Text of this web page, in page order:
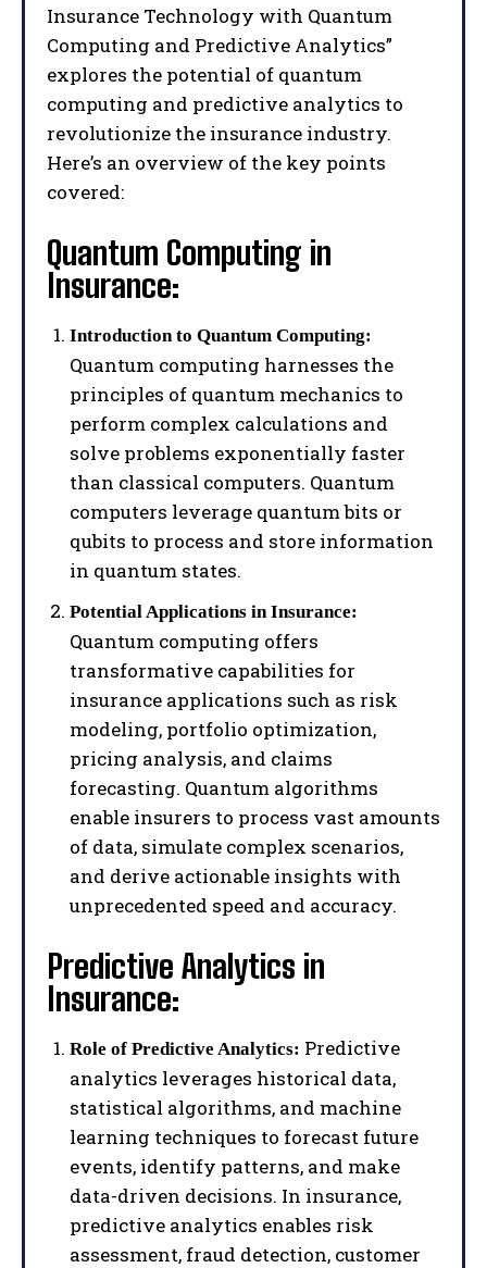
Insurance Technology with Quantum
Computing and Predictive Analytics”
explores the potential of quantum
computing and predictive analytics to
revolutionize the insurance industry.
Here’s an overview of the key points
covered:
Quantum Computing in
Insurance:
Introduction to Quantum Computing:
Quantum computing harnesses the
principles of quantum mechanics to
perform complex calculations and
solve problems exponentially faster
than classical computers. Quantum
computers leverage quantum bits or
qubits to process and store information
in quantum states.
Potential Applications in Insurance:
Quantum computing offers
transformative capabilities for
insurance applications such as risk
modeling, portfolio optimization,
pricing analysis, and claims
forecasting. Quantum algorithms
enable insurers to process vast amounts
of data, simulate complex scenarios,
and derive actionable insights with
unprecedented speed and accuracy.
Predictive Analytics in
Insurance:
Role of Predictive Analytics: Predictive
analytics leverages historical data,
statistical algorithms, and machine
learning techniques to forecast future
events, identify patterns, and make
data-driven decisions. In insurance,
predictive analytics enables risk
assessment, fraud detection, customer